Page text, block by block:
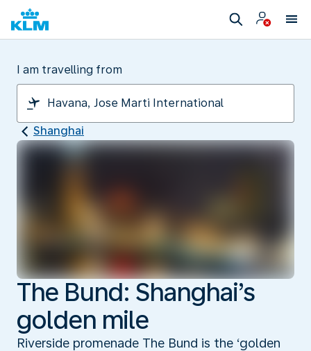
I am travelling from
Shanghai
The Bund: Shanghai’s
golden mile
Riverside promenade The Bund is the ‘golden